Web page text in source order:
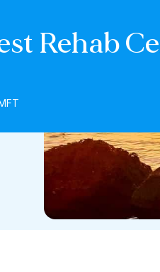
Rehab